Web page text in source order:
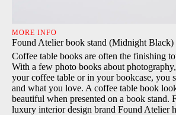
MORE INFO
Found Atelier book stand (Midnight Black)
Coffee table books are often the finishing
With a few photo books about
your coffee table or in your bookcase, you
and what you love. A coffee table book
beautiful when presented on a book stand.
luxury interior design brand Found Atelier